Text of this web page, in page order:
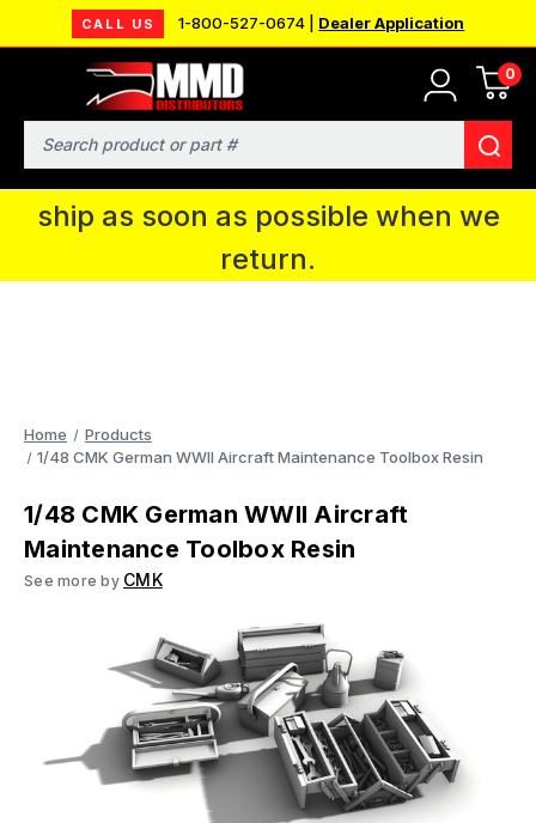
CALL US 1-800-527-0674 | Dealer Application
0
Search
MMD will be in Fort Wayne, IN for the
IPMS National Convention. You CAN
continue to place orders and we will
ship as soon as possible when we
return.
Home
Products
1/48 CMK German WWII Aircraft Maintenance Toolbox Resin
1/48 CMK German WWII Aircraft
Maintenance Toolbox Resin
See more by CMK